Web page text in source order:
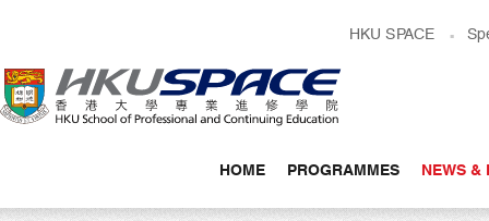
content
HKU SPACE
HOME PROGRAMMES NEWS &
Main